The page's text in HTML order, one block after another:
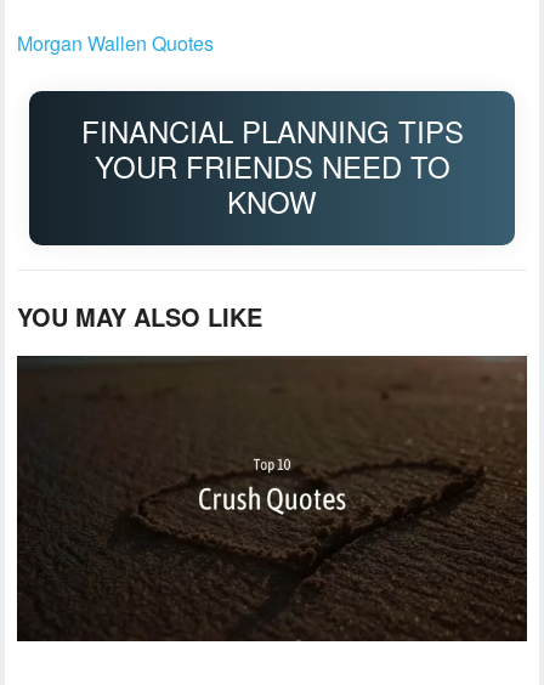
Morgan Wallen Quotes
FINANCIAL PLANNING TIPS
YOUR FRIENDS NEED TO
KNOW
YOU MAY ALSO LIKE